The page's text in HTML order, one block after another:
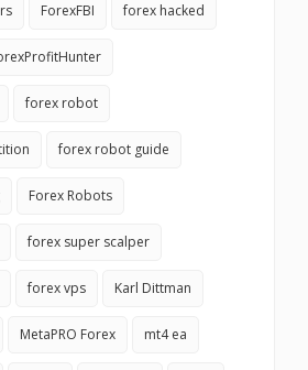
ForexFBI forex hacked
forex robot
forex robot guide
Forex Robots
forex super scalper
forex vps Karl Dittman
MetaPRO Forex mt4 ea